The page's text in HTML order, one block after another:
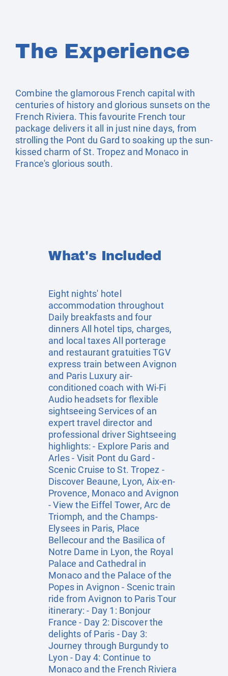
The Experience
Combine the glamorous French capital with
centuries of history and glorious sunsets on the
French Riviera. This favourite French tour
package delivers it all in just nine days, from
strolling the Pont du Gard to soaking up the sun-
kissed charm of St. Tropez and Monaco in
France's glorious south.
What's Included
Eight nights' hotel
accommodation throughout
Daily breakfasts and four
dinners All hotel tips, charges,
and local taxes All porterage
and restaurant gratuities TGV
express train between Avignon
and Paris Luxury air-
conditioned coach with Wi-Fi
Audio headsets for flexible
sightseeing Services of an
expert travel director and
professional driver Sightseeing
highlights: - Explore Paris and
Arles - Visit Pont du Gard -
Scenic Cruise to St. Tropez -
Discover Beaune, Lyon, Aix-en-
Provence, Monaco and Avignon
- View the Eiffel Tower, Arc de
Triomph, and the Champs-
Elysees in Paris, Place
Bellecour and the Basilica of
Notre Dame in Lyon, the Royal
Palace and Cathedral in
Monaco and the Palace of the
Popes in Avignon - Scenic train
ride from Avignon to Paris Tour
itinerary: - Day 1: Bonjour
France - Day 2: Discover the
delights of Paris - Day 3:
Journey through Burgundy to
Lyon - Day 4: Continue to
Monaco and the French Riviera